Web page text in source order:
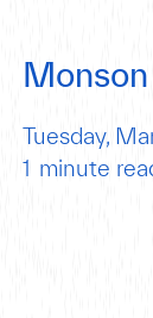
Tuesday,
1 minute